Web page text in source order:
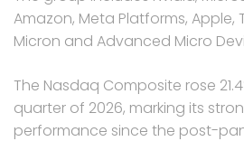
Amazon, Meta Platforms, Apple,
Micron and Advanced Micro
The Nasdaq Composite rose
quarter of 2026, marking its
performance since the post-